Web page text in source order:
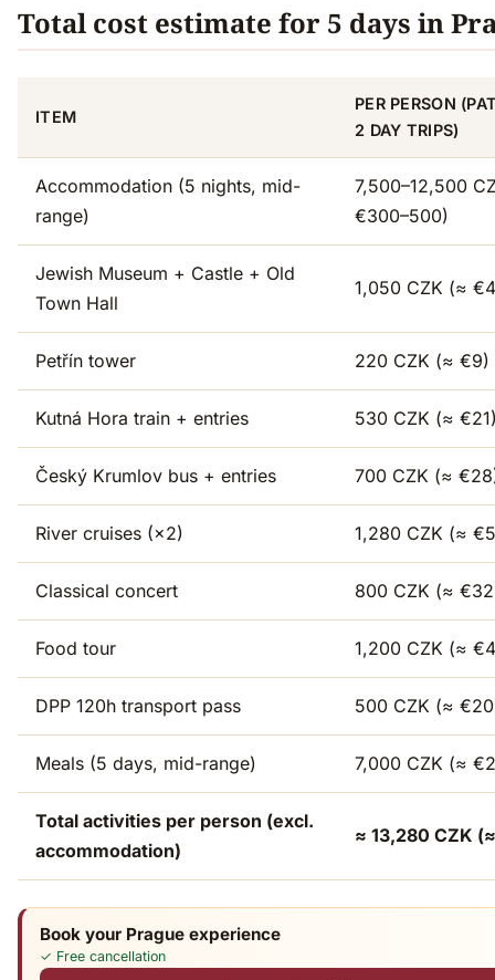
Total cost estimate for 5 days in
ITEM
PER PERSON
2 DAY TRIPS)
Accommodation (5 nights, mid-
range)
7,500–12,500
€300–500)
Jewish Museum + Castle + Old
Town Hall
1,050 CZK (≈
Petřín tower 220 CZK (≈ €9)
Kutná Hora train + entries 530 CZK (≈
Český Krumlov bus + entries 700 CZK (≈
River cruises (×2) 1,280 CZK (≈
Classical concert 800 CZK (≈
Food tour 1,200 CZK (≈
DPP 120h transport pass 500 CZK (≈
Meals (5 days, mid-range) 7,000 CZK (≈
Total activities per person (excl.
accommodation)
≈ 13,280 CZK
Book your Prague experience
✓ Free cancellation